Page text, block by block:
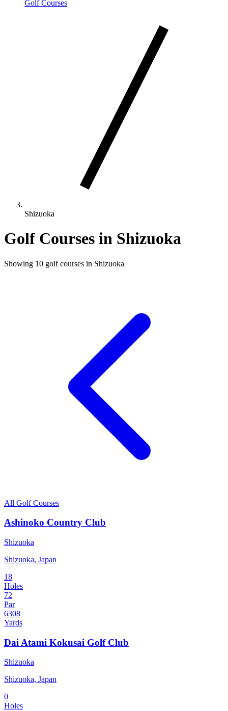
Golf Courses
Shizuoka
Golf Courses in Shizuoka
Showing 10 golf courses in Shizuoka
All Golf Courses
Ashinoko Country Club
Shizuoka
Shizuoka, Japan
18
Holes
72
Par
6308
Yards
Dai Atami Kokusai Golf Club
Shizuoka
Shizuoka, Japan
0
Holes